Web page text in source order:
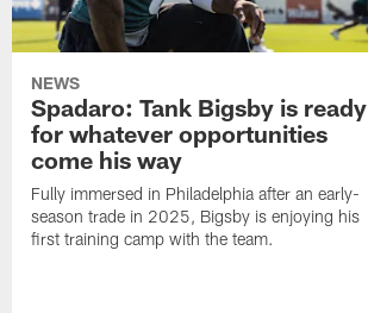
NEWS
Spadaro: Tank Bigsby is ready
for whatever opportunities
come his way
Fully immersed in Philadelphia after an early-
season trade in 2025, Bigsby is enjoying his
first training camp with the team.